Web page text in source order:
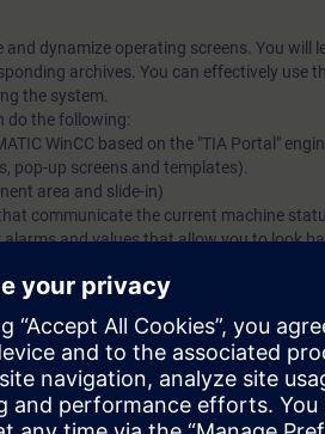
dynamize operating screens. You will
archives. You can effectively use
the system.
do the following:
WinCC based on the "TIA Portal"
pop-up screens and templates).
area and slide-in)
communicate the current machine
and values that allow you to look
S7 and display and further process